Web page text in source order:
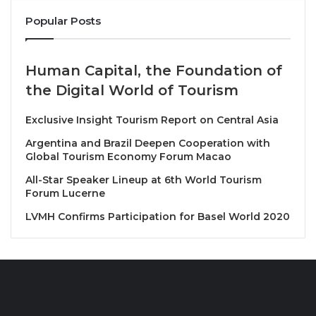
transformation, through strategic leadership and
He urged decisive policy action to remove the
barriers holding African tourism back.
H.E Daniel Marcio, Angola’s Minister of Tourism said
“Angola is proud to host such a landmark event,
which positions Angola as a regional hub for
dialogue and action. Tourism is a key pillar of our
national strategy for inclusive development, job
creation, and cultural promotion.”
Popular Posts
Human Capital, the Foundation of
the Digital World of Tourism
Exclusive Insight Tourism Report on Central Asia
Argentina and Brazil Deepen Cooperation with
Global Tourism Economy Forum Macao
All-Star Speaker Lineup at 6th World Tourism
Forum Lucerne
LVMH Confirms Participation for Basel World 2020